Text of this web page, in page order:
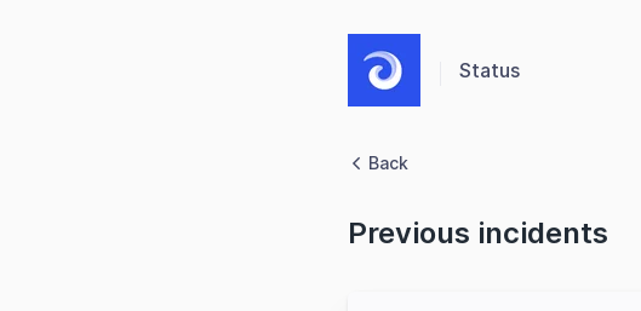
Status
Back
Previous incidents